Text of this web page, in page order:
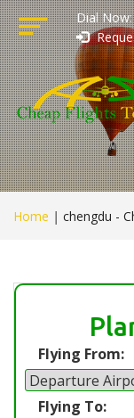
Dial
Home | chengdu -
Flying From:
Flying To: